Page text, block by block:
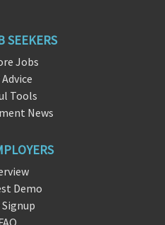
SEEKERS
Jobs
Tools
News
Demo
Signup